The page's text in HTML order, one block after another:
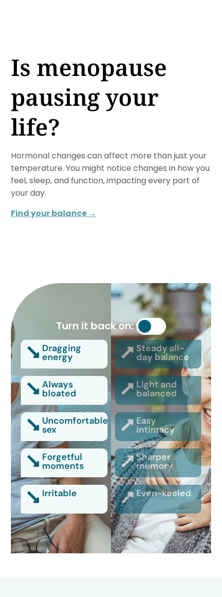
Is menopause
pausing your
life?
Hormonal changes can affect more than just your
temperature. You might notice changes in how you
feel, sleep, and function, impacting every part of
your day.
Find your balance →
Turn it back on:
Dragging
energy
Steady all-
day balance
Always
bloated
Light and
balanced
Uncomfortable
sex
Easy
intimacy
Forgetful
moments
Sharper
memory
Irritable Even-keeled